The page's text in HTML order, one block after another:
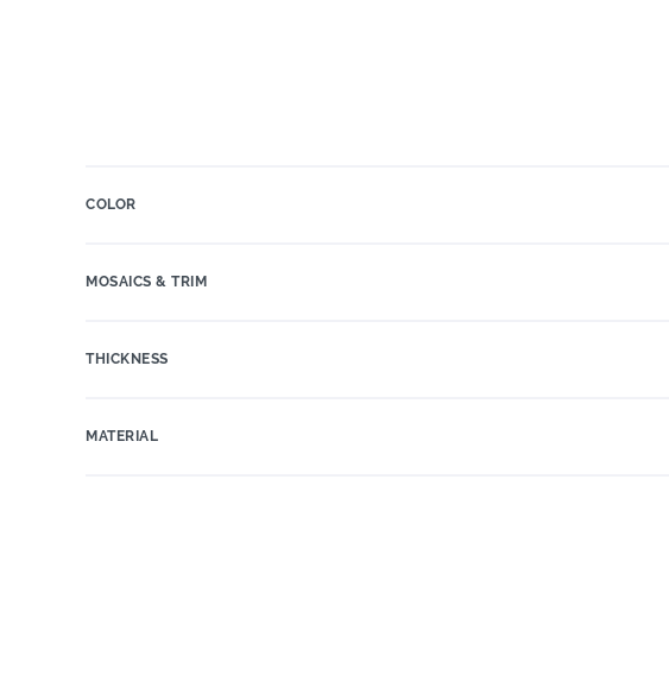
COLOR
MOSAICS & TRIM
THICKNESS
MATERIAL